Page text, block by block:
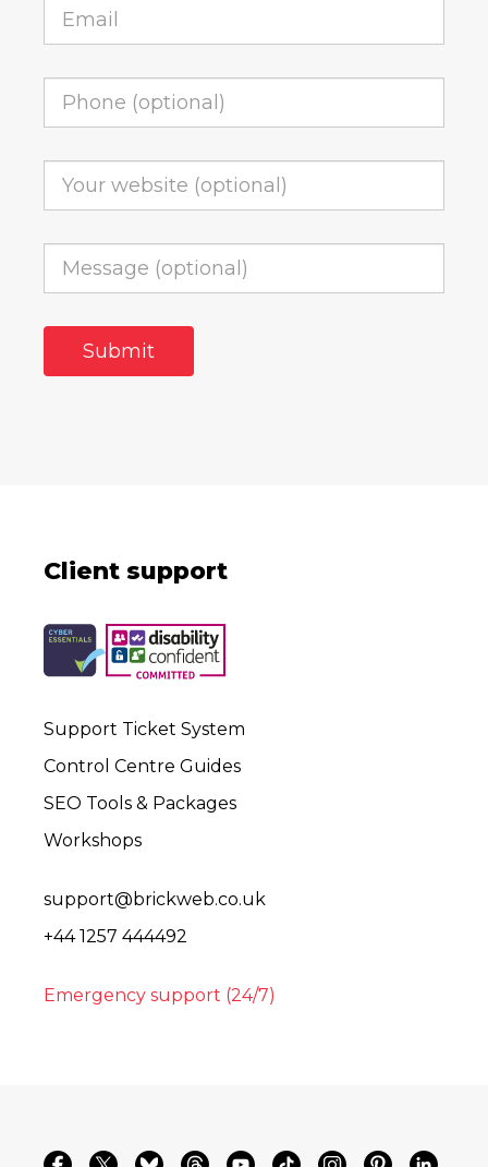
Client support
Support Ticket System
Control Centre Guides
SEO Tools & Packages
Workshops
support@brickweb.co.uk
+44 1257 444492
Emergency support (24/7)